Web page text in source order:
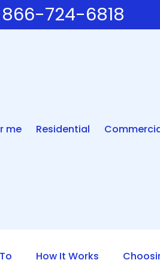
724-6818
me Residential
How It Works